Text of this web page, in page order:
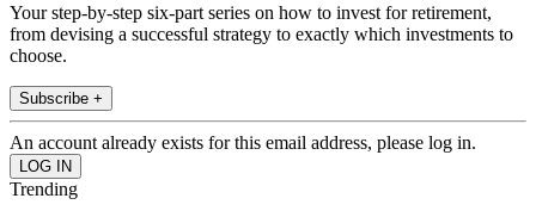
Your step-by-step six-part series on how to invest for retirement,
from devising a successful strategy to exactly which investments to
choose.
Subscribe +
An account already exists for this email address, please log in.
Trending